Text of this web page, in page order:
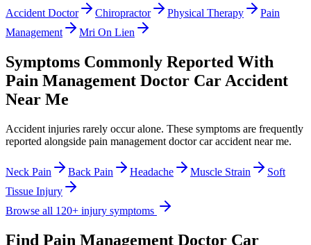
Accident Doctor Chiropractor Physical Therapy
Pain
Management
Mri On Lien
Symptoms Commonly Reported With
Pain Management Doctor Car Accident
Near Me
Accident injuries rarely occur alone. These symptoms are frequently
reported alongside pain management doctor car accident near me.
Neck Pain Back Pain Headache Muscle Strain
Soft
Tissue Injury
Browse all 120+ injury symptoms
Find Pain Management Doctor Car